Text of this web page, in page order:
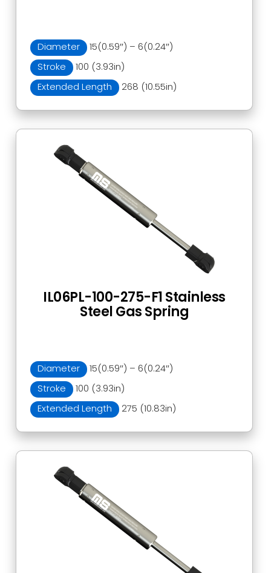
Diameter
15(0.59″) – 6(0.24″)
Stroke
100 (3.93in)
Extended Length
268 (10.55in)
Diameter
15(0.59″) – 6(0.24″)
Stroke
100 (3.93in)
Extended Length
275 (10.83in)
IL06PL-100-275-F1 Stainless
Steel Gas Spring